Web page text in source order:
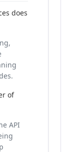
does
of
API